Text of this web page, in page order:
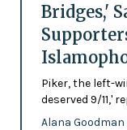
Bridges,'
Piker, the left-
deserved 9/11,'
Alana Goodman